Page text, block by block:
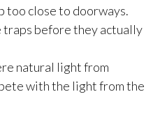
too close to doorways.
traps before they actually
natural light from
with the light from the